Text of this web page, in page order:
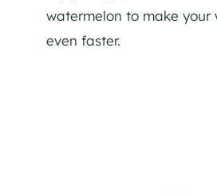
watermelon to make your
even faster.